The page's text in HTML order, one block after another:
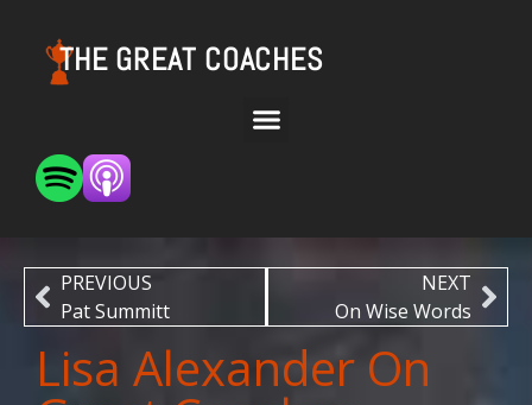
THE GREAT COACHES
PREVIOUS
Pat Summitt
NEXT
On Wise Words
Lisa Alexander On